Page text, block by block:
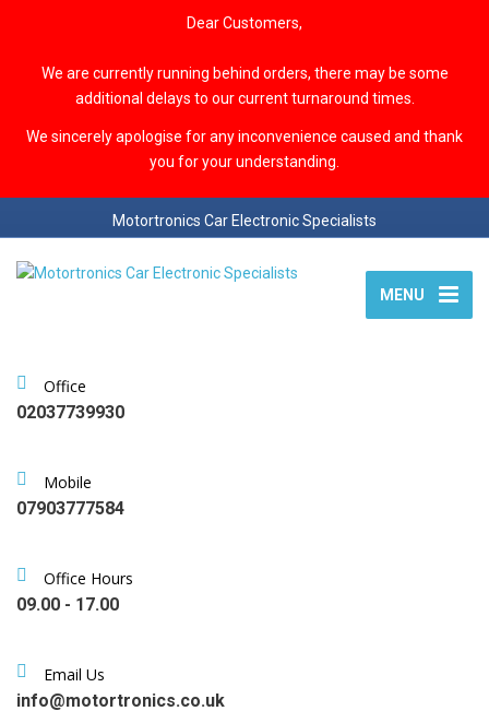
Dear Customers,
We are currently running behind orders, there may be some
additional delays to our current turnaround times.
We sincerely apologise for any inconvenience caused and thank
you for your understanding.
Motortronics Car Electronic Specialists
MENU
Office
02037739930
Mobile
07903777584
Office Hours
09.00 - 17.00
Email Us
info@motortronics.co.uk